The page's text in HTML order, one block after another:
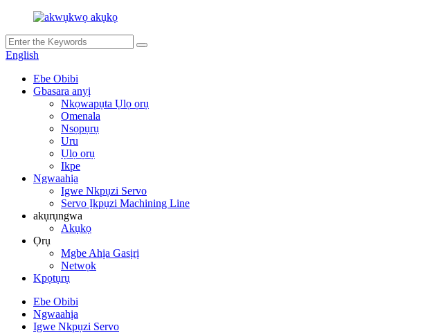
English
Ebe Obibi
Gbasara anyị
Nkọwapụta Ụlọ ọrụ
Omenala
Nsọpụrụ
Uru
Ụlọ ọrụ
Ikpe
Ngwaahịa
Igwe Nkpụzi Servo
Servo Ịkpụzi Machining Line
akụrụngwa
Akụkọ
Ọrụ
Mgbe Ahịa Gasịrị
Netwọk
Kpọtụrụ
Ebe Obibi
Ngwaahịa
Igwe Nkpụzi Servo